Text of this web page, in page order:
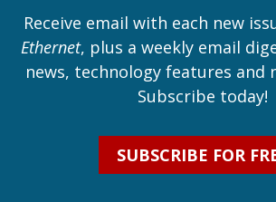
Receive email with each new
Ethernet, plus a weekly email
news, technology features and
Subscribe today!
SUBSCRIBE FOR